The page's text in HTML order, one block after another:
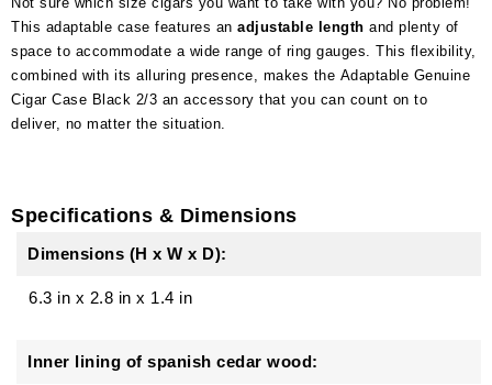
This adaptable case features an adjustable length and plenty of
space to accommodate a wide range of ring gauges. This flexibility,
combined with its alluring presence, makes the Adaptable Genuine
Cigar Case Black 2/3 an accessory that you can count on to
deliver, no matter the situation.
Specifications & Dimensions
Dimensions (H x W x D):
6.3 in x 2.8 in x 1.4 in
Inner lining of spanish cedar wood: